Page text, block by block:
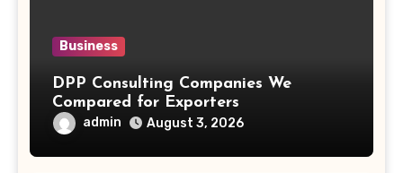
Business
DPP Consulting Companies We
Compared for Exporters
admin August 3, 2026